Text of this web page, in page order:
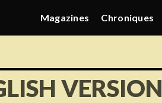
Magazines Chroniques
VERSION